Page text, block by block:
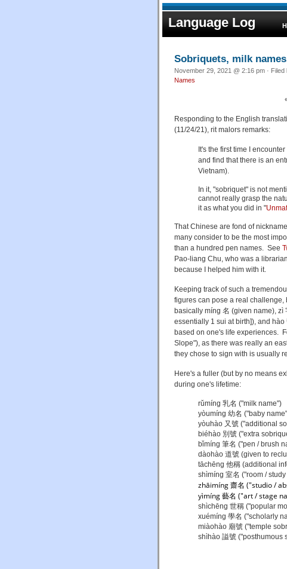
Language Log
Sobriquets, milk
November 29, 2021 @ 2:16 pm · Filed
Names
Responding to the English
(11/24/21), rit malors remarks:
It's the first time I
and find that there is an
Vietnam).
In it, "sobriquet" is not
cannot really grasp the
it as what you did in "
That Chinese are fond of
many consider to be the most
than a hundred pen names. See
Pao-liang Chu, who was a
because I helped him with it.
Keeping track of such a
figures can pose a real challenge,
basically míng 名 (given name), zì
essentially 1 sui at birth]), and
based on one's life experiences.
Slope"), as there was really an
they chose to sign with is usually
Here's a fuller (but by no means
during one's lifetime:
rǔmíng 乳名 ("milk name")
yòumíng 幼名 ("baby
yòuhào 又號 ("additional
biéhào 別號 ("extra
bǐmíng 筆名 ("pen / brush
dàohào 道號 (given to
tāchēng 他稱 (additional
shìmíng 室名 ("room /
zhāimíng 齋名 ("studio /
yìmíng 藝名 ("art / stage
shìchēng 世稱 ("popular
xuémíng 學名 ("scholarly
miàohào 廟號 ("temple
shìhào 謚號 ("posthumous